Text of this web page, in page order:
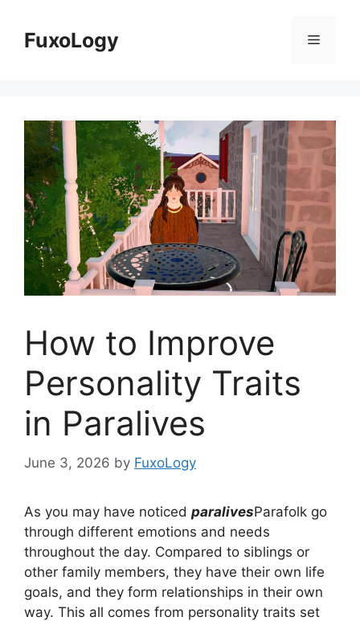
contentFuxoLogy Menu
How to Improve
Personality Traits
in Paralives
June 3, 2026 by FuxoLogy
As you may have noticed paralivesParafolk go
through different emotions and needs
throughout the day. Compared to siblings or
other family members, they have their own life
goals, and they form relationships in their own
way. This all comes from personality traits set